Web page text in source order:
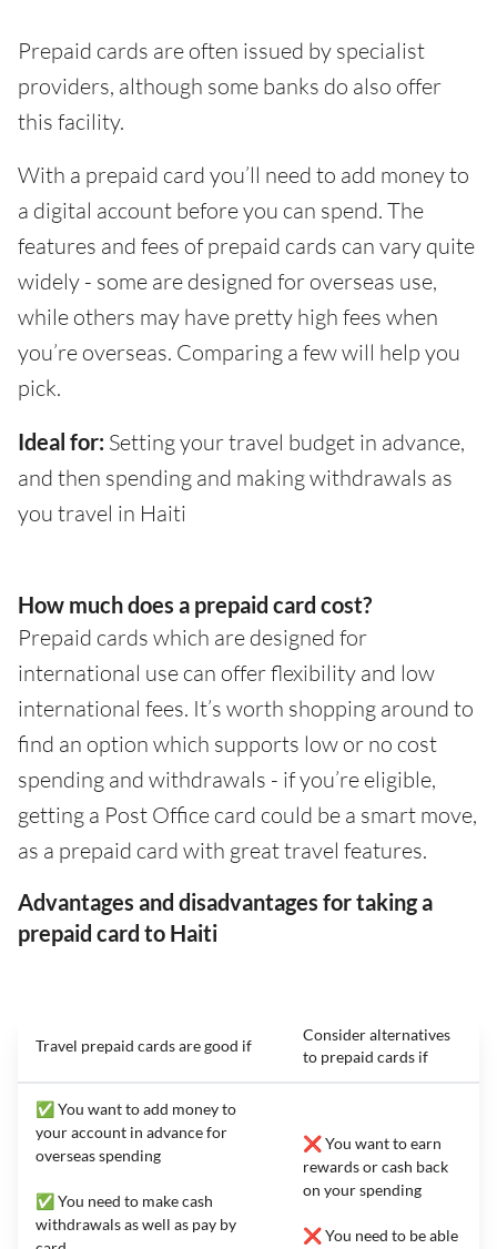
Prepaid cards are often issued by specialist
providers, although some banks do also offer
this facility.
With a prepaid card you’ll need to add money to
a digital account before you can spend. The
features and fees of prepaid cards can vary quite
widely - some are designed for overseas use,
while others may have pretty high fees when
you’re overseas. Comparing a few will help you
pick.
Ideal for: Setting your travel budget in advance,
and then spending and making withdrawals as
you travel in Haiti
How much does a prepaid card cost?
Prepaid cards which are designed for
international use can offer flexibility and low
international fees. It’s worth shopping around to
find an option which supports low or no cost
spending and withdrawals - if you’re eligible,
getting a Post Office card could be a smart move,
as a prepaid card with great travel features.
Advantages and disadvantages for taking a
prepaid card to Haiti
Travel prepaid cards are good if
Consider alternatives
to prepaid cards if
✅ You want to add money to
your account in advance for
overseas spending
✅ You need to make cash
withdrawals as well as pay by
❌ You want to earn
rewards or cash back
on your spending
❌ You need to be able